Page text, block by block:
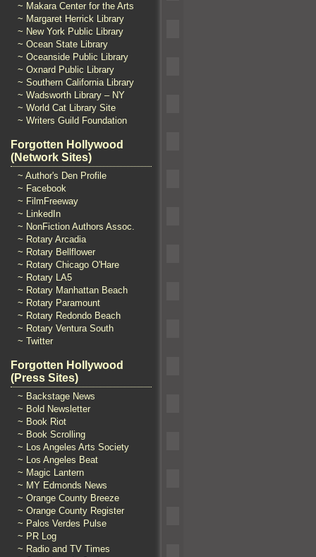
~ Makara Center for the Arts
~ Margaret Herrick Library
~ New York Public Library
~ Ocean State Library
~ Oceanside Public Library
~ Oxnard Public Library
~ Southern California Library
~ Wadsworth Library – NY
~ World Cat Library Site
~ Writers Guild Foundation
Forgotten Hollywood
(Network Sites)
~ Author's Den Profile
~ Facebook
~ FilmFreeway
~ LinkedIn
~ NonFiction Authors Assoc.
~ Rotary Arcadia
~ Rotary Bellflower
~ Rotary Chicago O'Hare
~ Rotary LA5
~ Rotary Manhattan Beach
~ Rotary Paramount
~ Rotary Redondo Beach
~ Rotary Ventura South
~ Twitter
Forgotten Hollywood
(Press Sites)
~ Backstage News
~ Bold Newsletter
~ Book Riot
~ Book Scrolling
~ Los Angeles Arts Society
~ Los Angeles Beat
~ Magic Lantern
~ MY Edmonds News
~ Orange County Breeze
~ Orange County Register
~ Palos Verdes Pulse
~ PR Log
~ Radio and TV Times